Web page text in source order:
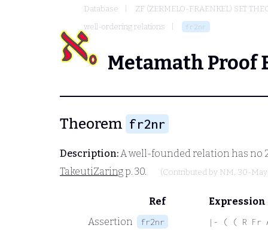
Database
ZF (ZERMELO-FRAENKEL) SET
well-ordering relations
fr2nr
Metamath Proof
Theorem fr2nr
Description:A well-founded relation has no
TakeutiZaring p. 30. (Contributed by NM, 30-
Ref
Expression
Assertion
fr2nr |- ( ( R Fr